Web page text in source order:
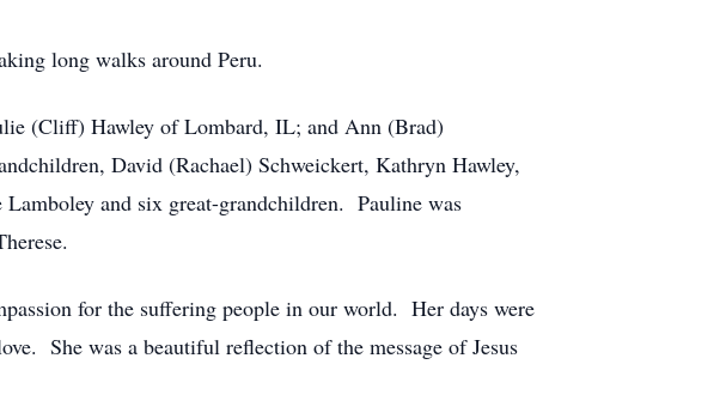
long walks around Peru.
(Cliff) Hawley of Lombard, IL; and Ann (Brad)
David (Rachael) Schweickert, Kathryn Hawley,
and six great-grandchildren. Pauline was
for the suffering people in our world. Her days were
She was a beautiful reflection of the message of Jesus